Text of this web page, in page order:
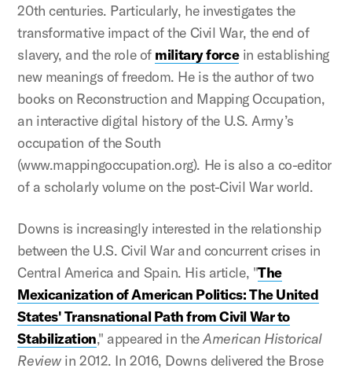
20th centuries. Particularly, he investigates the
transformative impact of the Civil War, the end of
slavery, and the role of military forcein establishing
new meanings of freedom. He is the author of two
books on Reconstruction and Mapping Occupation,
an interactive digital history of the U.S. Army’s
occupation of the South
(www.mappingoccupation.org). He is also a co-editor
of a scholarly volume on the post-Civil War world.
Downs is increasingly interested in the relationship
between the U.S. Civil War and concurrent crises in
Central America and Spain. His article, "The
Mexicanization of American Politics: The United
States' Transnational Path from Civil War to
Stabilization," appeared in theAmerican Historical
Reviewin 2012. In 2016, Downs delivered the Brose